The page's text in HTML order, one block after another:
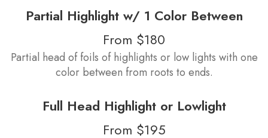
Partial Highlight w/ 1 Color Between
From $180
Partial head of foils of highlights or low lights with one
color between from roots to ends.
Full Head Highlight or Lowlight
From $195